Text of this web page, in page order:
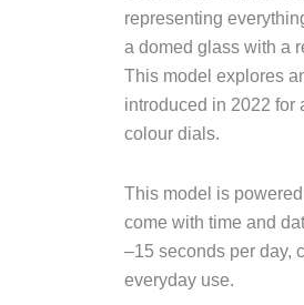
representing
a domed glass with a
This model explores
introduced in 2022 for
colour dials.
This model is
come with time and
–15 seconds per day,
everyday use.